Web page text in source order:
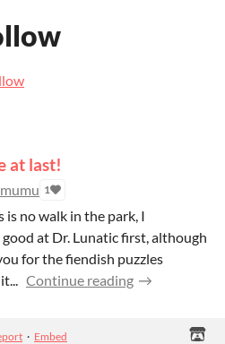
at last!
1
is no walk in the park, I
at Dr. Lunatic first, although
for the fiendish puzzles
Continue reading
· Embed